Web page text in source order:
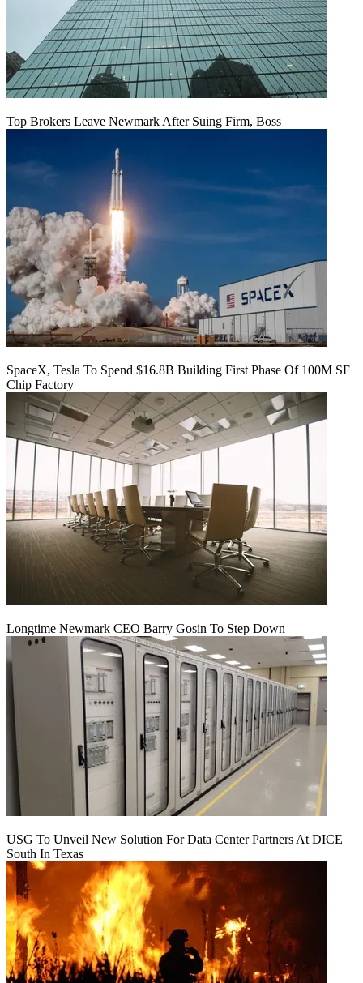
Top Brokers Leave Newmark After Suing Firm, Boss
SpaceX, Tesla To Spend $16.8B Building First Phase Of 100M SF
Chip Factory
Longtime Newmark CEO Barry Gosin To Step Down
USG To Unveil New Solution For Data Center Partners At DICE
South In Texas